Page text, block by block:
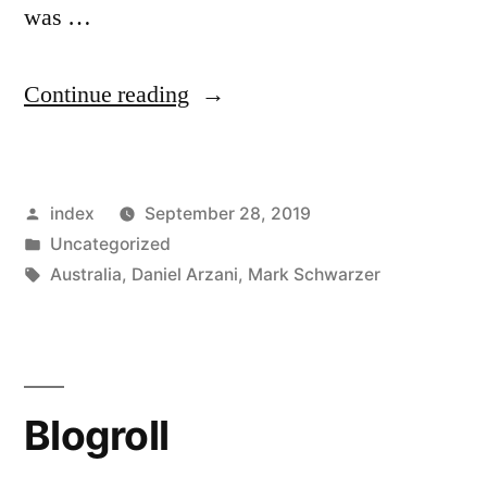
was …
Continue reading “Mark
Arzani
Celtic
Posted
by
index
September 28, 2019
Posted
in
Uncategorized
Tags:
Australia, Daniel Arzani, Mark Schwarzer
Blogroll